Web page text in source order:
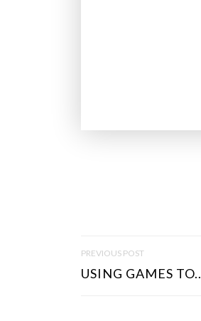
S
PREVIOUS POST
USING GAMES TO..